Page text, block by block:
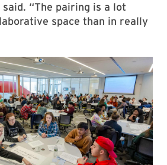
“The pairing is a lot
space than in really